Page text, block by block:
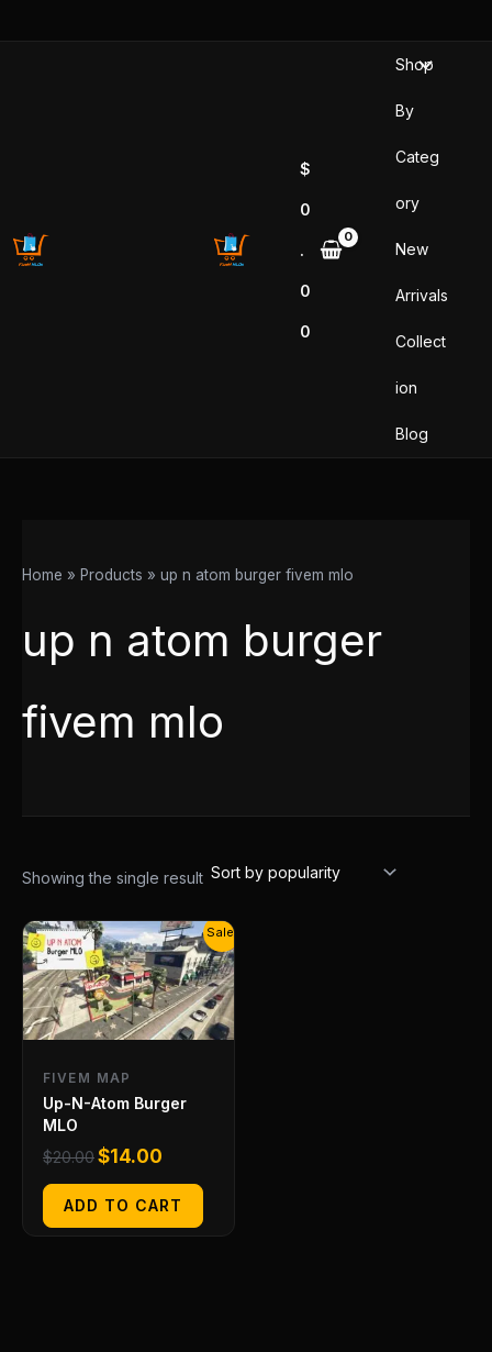
$
0
.
0
0
Shop
By
Categ
ory
New
Arrivals
Collect
ion
Blog
Home Products up n atom burger fivem mlo
up n atom burger
fivem mlo
Showing the single result
Sale!
FIVEM MAP
Up-N-Atom Burger
MLO
$20.00
Original
price
was:
$20.00.
$14.00
Current
price
is:
$14.00.
ADD TO CART